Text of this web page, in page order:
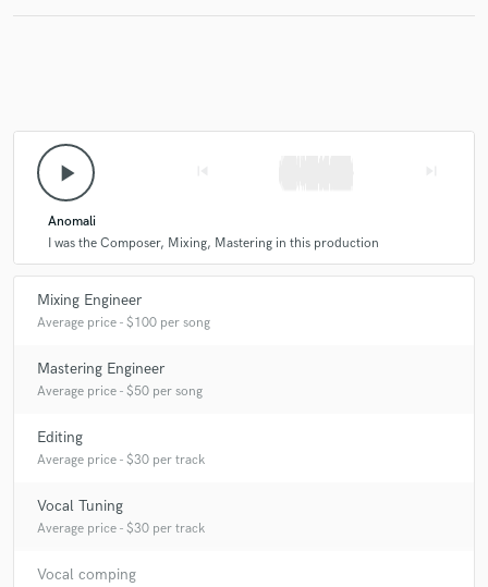
play_arrow
Anomali
I was the Composer, Mixing, Mastering in this production
Mixing Engineer
Average price - $100 per song
Mastering Engineer
Average price - $50 per song
Editing
Average price - $30 per track
Vocal Tuning
Average price - $30 per track
Vocal comping
work is complete.